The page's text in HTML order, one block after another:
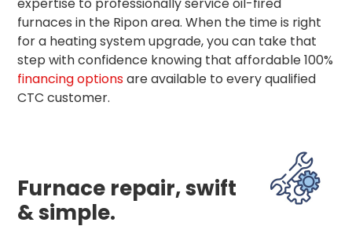
furnaces in the Ripon area. When the time is right
for a heating system upgrade, you can take that
step with confidence knowing that affordable 100%
financing optionsare available to every qualified
CTC customer.
Furnace repair, swift
& simple.